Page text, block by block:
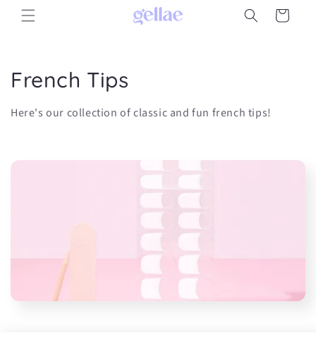
Skip to
content
Cart
C
o
l
o
French Tips
Here's our collection of classic and fun french tips!